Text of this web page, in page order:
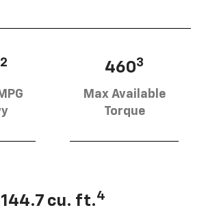
2 4603
Max Available
Torque
144.7 cu. ft.4